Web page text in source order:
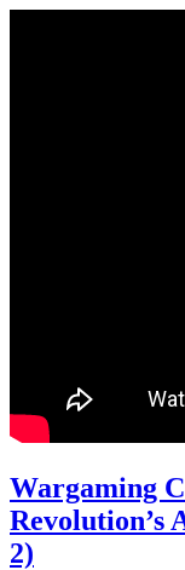
Wargaming
Revolution’s
2)